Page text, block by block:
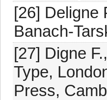
[26] Deligne
Banach-
[27] Digne
Type,
Press,